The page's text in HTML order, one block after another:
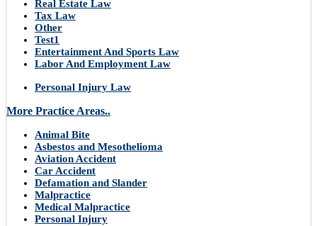
Real Estate Law
Tax Law
Other
Test1
Entertainment And Sports Law
Labor And Employment Law
Personal Injury Law
More Practice Areas..
Animal Bite
Asbestos and Mesothelioma
Aviation Accident
Car Accident
Defamation and Slander
Malpractice
Medical Malpractice
Personal Injury